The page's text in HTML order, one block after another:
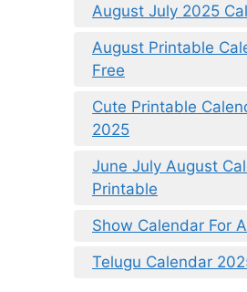
August July 2025
August Printable
Free
Cute Printable
2025
June July August
Printable
Show Calendar For
Telugu Calendar